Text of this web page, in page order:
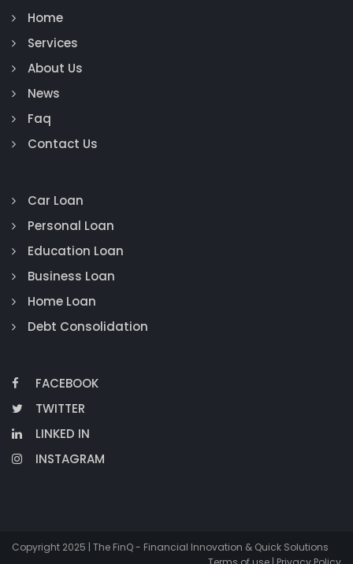
Home
Services
About Us
News
Faq
Contact Us
Car Loan
Personal Loan
Education Loan
Business Loan
Home Loan
Debt Consolidation
FACEBOOK
TWITTER
LINKED IN
INSTAGRAM
Copyright 2025 | The FinQ - Financial Innovation & Quick Solutions